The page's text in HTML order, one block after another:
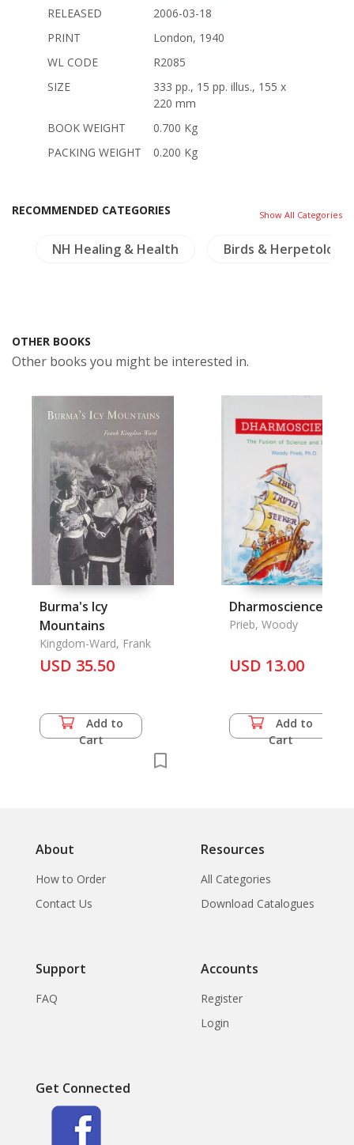
RELEASED
2006-03-18
PRINT
London, 1940
WL CODE
R2085
SIZE
333 pp., 15 pp. illus., 155 x
220 mm
BOOK WEIGHT
0.700 Kg
PACKING WEIGHT
0.200 Kg
RECOMMENDED CATEGORIES Show All Categories
NH Healing & Health Birds & Herpetology
OTHER BOOKS
Other books you might be interested in.
Burma's Icy
Mountains
Kingdom-Ward, Frank
USD 35.50
Add to
Cart
Dharmoscience
Prieb, Woody
USD 13.00
Add to
Cart
About
How to Order
Contact Us
Resources
All Categories
Download Catalogues
Support
FAQ
Accounts
Register
Login
Get Connected